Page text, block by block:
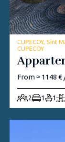
CUPECOY, Sint
CUPECOY
From ≈ 1148
2 1 1